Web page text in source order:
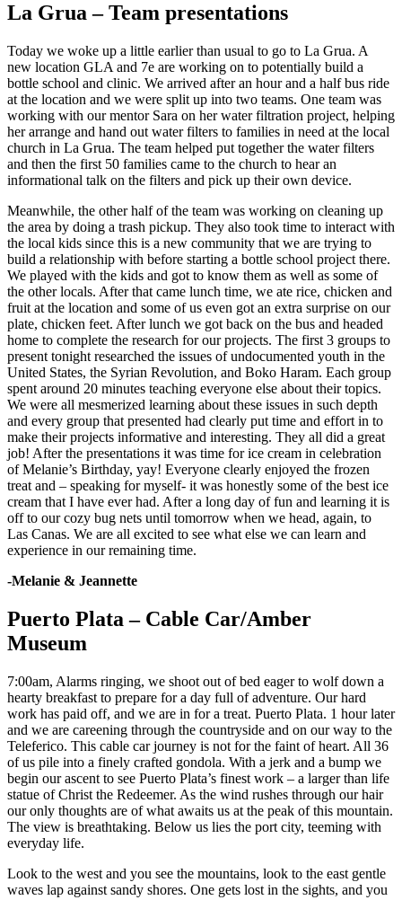
La Grua – Team presentations
Today we woke up a little earlier than usual to go to La Grua. A
new location GLA and 7e are working on to potentially build a
bottle school and clinic. We arrived after an hour and a half bus ride
at the location and we were split up into two teams. One team was
working with our mentor Sara on her water filtration project, helping
her arrange and hand out water filters to families in need at the local
church in La Grua. The team helped put together the water filters
and then the first 50 families came to the church to hear an
informational talk on the filters and pick up their own device.
Meanwhile, the other half of the team was working on cleaning up
the area by doing a trash pickup. They also took time to interact with
the local kids since this is a new community that we are trying to
build a relationship with before starting a bottle school project there.
We played with the kids and got to know them as well as some of
the other locals. After that came lunch time, we ate rice, chicken and
fruit at the location and some of us even got an extra surprise on our
plate, chicken feet. After lunch we got back on the bus and headed
home to complete the research for our projects. The first 3 groups to
present tonight researched the issues of undocumented youth in the
United States, the Syrian Revolution, and Boko Haram. Each group
spent around 20 minutes teaching everyone else about their topics.
We were all mesmerized learning about these issues in such depth
and every group that presented had clearly put time and effort in to
make their projects informative and interesting. They all did a great
job! After the presentations it was time for ice cream in celebration
of Melanie’s Birthday, yay! Everyone clearly enjoyed the frozen
treat and – speaking for myself- it was honestly some of the best ice
cream that I have ever had. After a long day of fun and learning it is
off to our cozy bug nets until tomorrow when we head, again, to
Las Canas. We are all excited to see what else we can learn and
experience in our remaining time.
-Melanie & Jeannette
Puerto Plata – Cable Car/Amber
Museum
7:00am, Alarms ringing, we shoot out of bed eager to wolf down a
hearty breakfast to prepare for a day full of adventure. Our hard
work has paid off, and we are in for a treat. Puerto Plata. 1 hour later
and we are careening through the countryside and on our way to the
Teleferico. This cable car journey is not for the faint of heart. All 36
of us pile into a finely crafted gondola. With a jerk and a bump we
begin our ascent to see Puerto Plata’s finest work – a larger than life
statue of Christ the Redeemer. As the wind rushes through our hair
our only thoughts are of what awaits us at the peak of this mountain.
The view is breathtaking. Below us lies the port city, teeming with
everyday life.
Look to the west and you see the mountains, look to the east gentle
waves lap against sandy shores. One gets lost in the sights, and you